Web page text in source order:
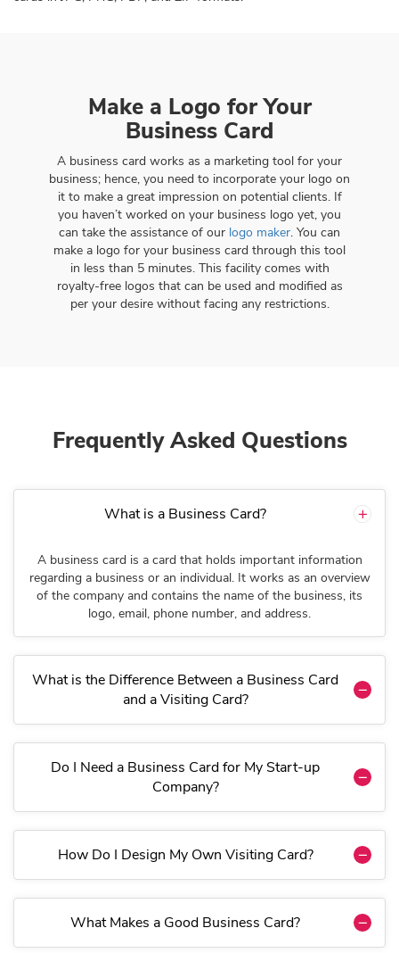
Make a Logo for Your
Business Card
A business card works as a marketing tool for your
business; hence, you need to incorporate your logo on
it to make a great impression on potential clients. If
you haven’t worked on your business logo yet, you
can take the assistance of our logo maker. You can
make a logo for your business card through this tool
in less than 5 minutes. This facility comes with
royalty-free logos that can be used and modified as
per your desire without facing any restrictions.
Frequently Asked Questions
What is a Business Card?
A business card is a card that holds important information
regarding a business or an individual. It works as an overview
of the company and contains the name of the business, its
logo, email, phone number, and address.
What is the Difference Between a Business Card
and a Visiting Card?
Do I Need a Business Card for My Start-up
Company?
How Do I Design My Own Visiting Card?
What Makes a Good Business Card?